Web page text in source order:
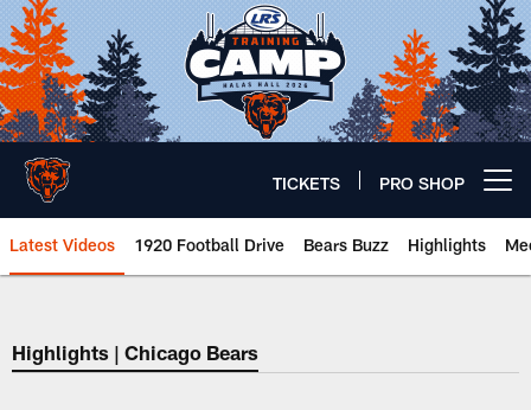
Skip
to
main
content
TICKETS PRO SHOP
Latest Videos 1920 Football Drive Bears Buzz Highlights
Chicago Bears 🐻⬇️
Highlights | Chicago Bears